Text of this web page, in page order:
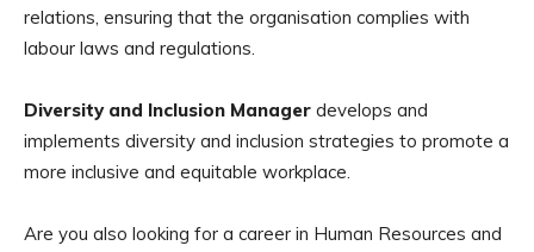
relations, ensuring that the organisation complies with
labour laws and regulations.
Diversity and Inclusion Manager develops and
implements diversity and inclusion strategies to promote a
more inclusive and equitable workplace.
Are you also looking for a career in Human Resources and